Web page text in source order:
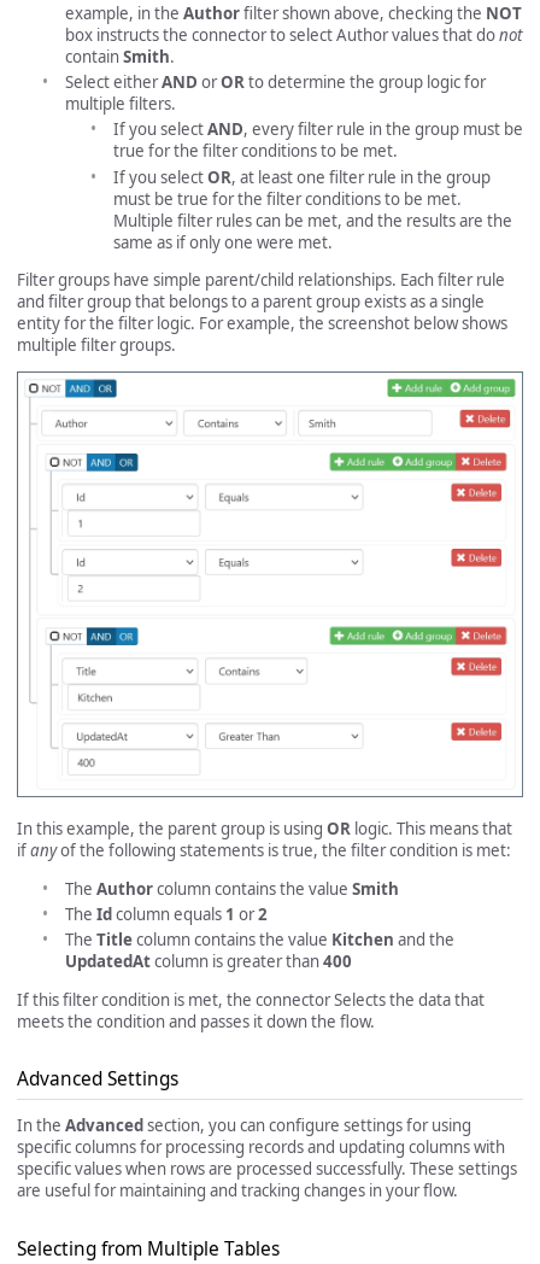
example, in the Authorfilter shown above, checking the NOT
box instructs the connector to select Author values that donot
containSmith.
Select eitherAND orORto determine the group logic for
multiple filters.
If you selectAND, every filter rule in the group must be
true for the filter conditions to be met.
If you selectOR, at least one filter rule in the group
must be true for the filter conditions to be met.
Multiple filter rules can be met, and the results are the
same as if only one were met.
Filter groups have simple parent/child relationships. Each filter rule
and filter group that belongs to a parent group exists as a single
entity for the filter logic. For example, the screenshot below shows
multiple filter groups.
In this example, the parent group is using OR logic. This means that
ifanyof the following statements is true, the filter condition is met:
The Authorcolumn contains the value Smith
The Idcolumn equals 1 or2
The Titlecolumn contains the value Kitchen and the
UpdatedAtcolumn is greater than400
If this filter condition is met, the connector Selects the data that
meets the condition and passes it down the flow.
Advanced Settings
In the Advanced section, you can configure settings for using
specific columns for processing records and updating columns with
specific values when rows are processed successfully. These settings
are useful for maintaining and tracking changes in your flow.
Selecting from Multiple Tables